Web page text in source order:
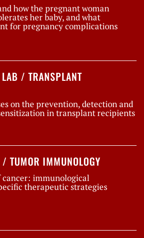
how the pregnant woman
her baby, and what
for pregnancy complications
/ TRANSPLANT
on the prevention, detection and
in transplant recipients
TUMOR IMMUNOLOGY
immunological
therapeutic strategies